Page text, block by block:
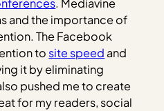
. Mediavine
and the importance of
The Facebook
to site speed and
it by eliminating
pushed me to create
for my readers, social